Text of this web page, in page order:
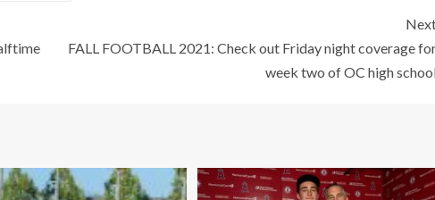
FALL FOOTBALL 2021: Check out Friday night coverage
week two of OC high